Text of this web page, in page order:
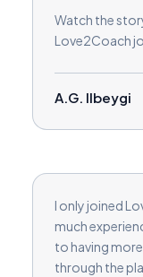
Watch the
Love2Coach
A.G. Ilbeygi
I only joined
much
to having
through the